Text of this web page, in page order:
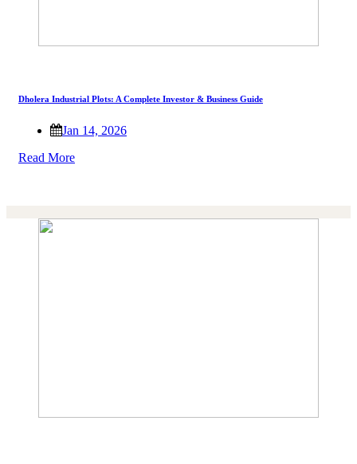
Dholera Industrial Plots: A Complete Investor & Business Guide
Jan 14, 2026
Read More